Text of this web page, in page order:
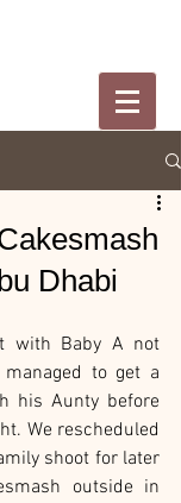
Dhabi
with Baby A not
to get a
his Aunty before
We rescheduled
shoot for later
outside in